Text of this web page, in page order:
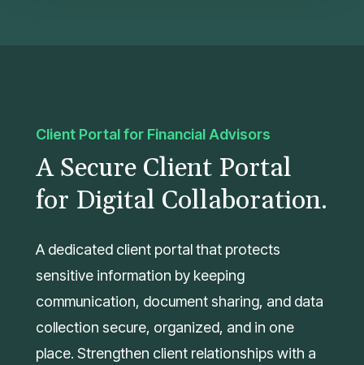
Client Portal for Financial Advisors
A Secure Client Portal
for Digital Collaboration.
A dedicated client portal that protects
sensitive information by keeping
communication, document sharing, and data
collection secure, organized, and in one
place. Strengthen client relationships with a